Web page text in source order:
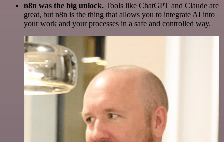
n8n was the big unlock. Tools like ChatGPT and Claude are
great, but n8n is the thing that allows you to integrate AI into
your work and your processes in a safe and controlled way.